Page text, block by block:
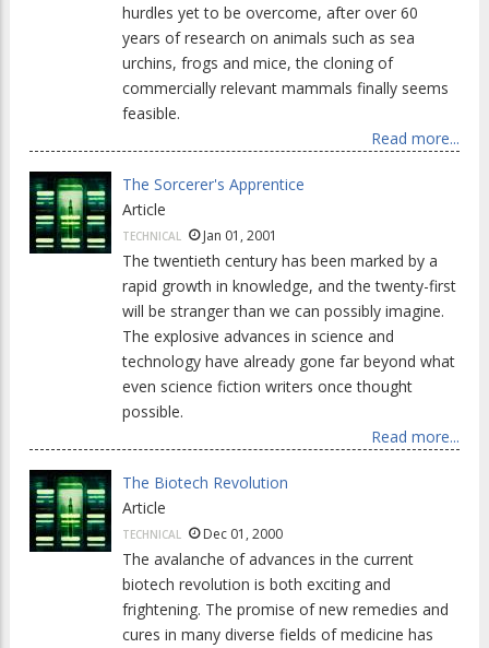
hurdles yet to be overcome, after over 60
years of research on animals such as sea
urchins, frogs and mice, the cloning of
commercially relevant mammals finally seems
feasible.
Read more...
The Sorcerer's Apprentice
Article
TECHNICAL Jan 01, 2001
The twentieth century has been marked by a
rapid growth in knowledge, and the twenty-first
will be stranger than we can possibly imagine.
The explosive advances in science and
technology have already gone far beyond what
even science fiction writers once thought
possible.
Read more...
The Biotech Revolution
Article
TECHNICAL Dec 01, 2000
The avalanche of advances in the current
biotech revolution is both exciting and
frightening. The promise of new remedies and
cures in many diverse fields of medicine has